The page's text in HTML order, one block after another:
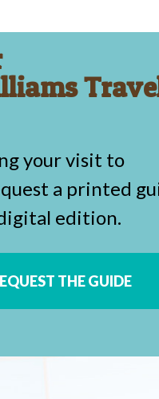
your visit to
a printed
edition.
THE GUIDE